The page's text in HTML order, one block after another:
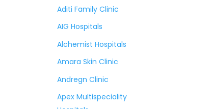
Aditi Family Clinic
AIG Hospitals
Alchemist Hospitals
Amara Skin Clinic
Andregn Clinic
Apex Multispeciality